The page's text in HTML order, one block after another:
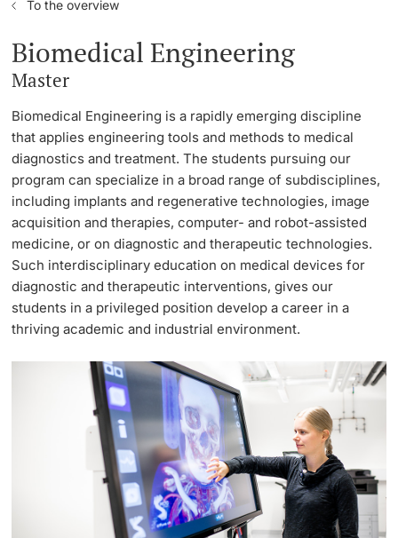
Further information
PhD Candidates
Donors & Alumni
Further information
Studies
Before My Studies
Degree Programs
Application & Admission
Dates
Informations, Events & Get a Taste
Student Advice Center
Academic Advice
In My Studies
Course Directory
Course Registration
Semester Registration
Research
Teaching
Continuing Education
University
To the overview
Biomedical Engineering
Master
Biomedical Engineering is a rapidly emerging discipline
that applies engineering tools and methods to medical
diagnostics and treatment. The students pursuing our
program can specialize in a broad range of subdisciplines,
including implants and regenerative technologies, image
acquisition and therapies, computer- and robot-assisted
medicine, or on diagnostic and therapeutic technologies.
Such interdisciplinary education on medical devices for
diagnostic and therapeutic interventions, gives our
students in a privileged position develop a career in a
thriving academic and industrial environment.